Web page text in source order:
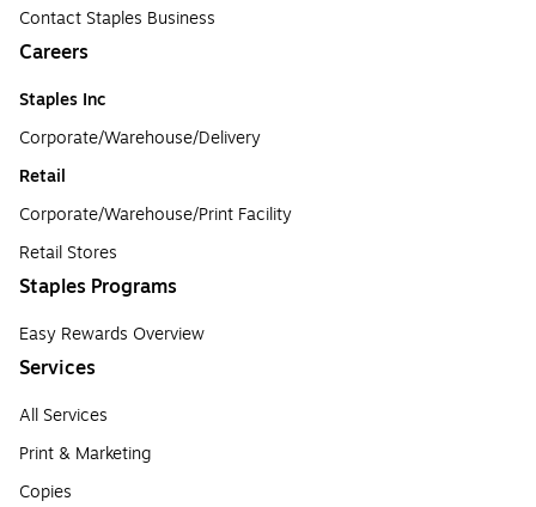
Contact Staples Business
Careers
Staples Inc
Corporate/Warehouse/Delivery
Retail
Corporate/Warehouse/Print Facility
Retail Stores
Staples Programs
Easy Rewards Overview
Services
All Services
Print & Marketing
Copies